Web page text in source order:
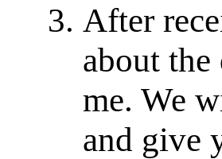
After
about
me. We
and give